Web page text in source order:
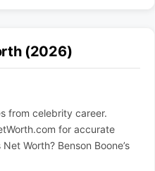
(2026)
from celebrity career.
for accurate
Worth? Benson Boone’s